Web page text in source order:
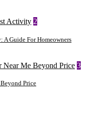
2
A Guide For Homeowners
3
Price